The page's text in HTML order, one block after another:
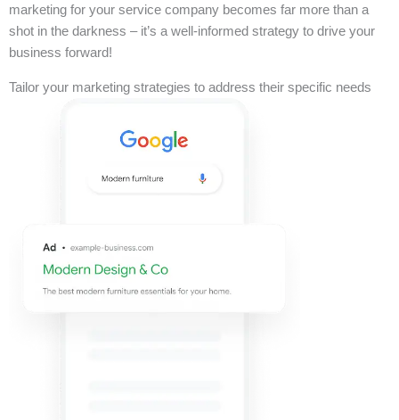
marketing for your service company becomes far more than a
shot in the darkness – it’s a well-informed strategy to drive your
business forward!
Tailor your marketing strategies to address their specific needs